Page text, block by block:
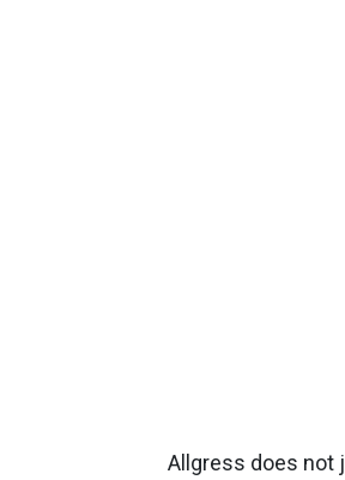
Allgress does not